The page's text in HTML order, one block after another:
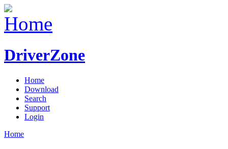
DriverZone
Home
Download
Search
Support
Login
Home